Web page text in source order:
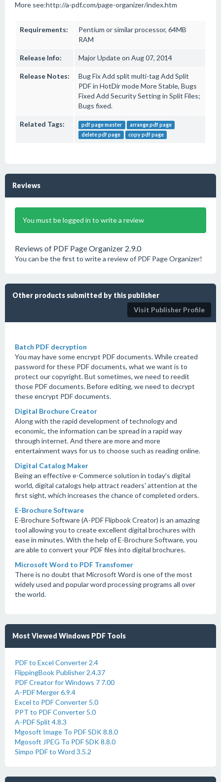
More see:http://a-pdf.com/page-organizer/index.htm
Requirements:
Pentium or similar processor, 64MB
RAM
Release Info: Major Update on Aug 07, 2014
Release Notes:
Bug Fix Add split multi-tag Add Split
PDF in HotDir mode More Stable, Bugs
Fixed Add Security Setting in Split Files;
Bugs fixed.
Related Tags: pdf page master
arrange pdf page
delete pdf page
copy pdf page
Reviews
You must be logged in to write a review
Reviews of PDF Page Organizer 2.9.0
You can be the first to write a review of PDF Page Organizer!
Other products submitted by this publisher
Visit Publisher Profile
Batch PDF decryption
You may have some encrypt PDF documents. While created
password for these PDF documents, what we want is to
protect our copyright. But sometimes, we need to reedit
those PDF documents. Before editing, we need to decrypt
these encrypt PDF documents.
Digital Brochure Creator
Along with the rapid development of technology and
economic, the information can be spread in a rapid way
through internet. And there are more and more
entertainment ways for us to choose such as reading online.
Digital Catalog Maker
Being an effective e-Commerce solution in today's digital
world, digital catalogs help attract readers' attention at the
first sight, which increases the chance of completed orders.
E-Brochure Software
E-Brochure Software (A-PDF Flipbook Creator) is an amazing
tool allowing you to create excellent digital brochures with
ease in minutes. With the help of E-Brochure Software, you
are able to convert your PDF files into digital brochures.
Microsoft Word to PDF Transfomer
There is no doubt that Microsoft Word is one of the most
widely used and popular word processing programs all over
the world.
Most Viewed Windows PDF Tools
PDF to Excel Converter 2.4
FlippingBook Publisher 2.4.37
PDF Creator for Windows 7 7.00
A-PDF Merger 6.9.4
Excel to PDF Converter 5.0
PPT to PDF Converter 5.0
A-PDF Split 4.8.3
Mgosoft Image To PDF SDK 8.8.0
Mgosoft JPEG To PDF SDK 8.8.0
Simpo PDF to Word 3.5.2